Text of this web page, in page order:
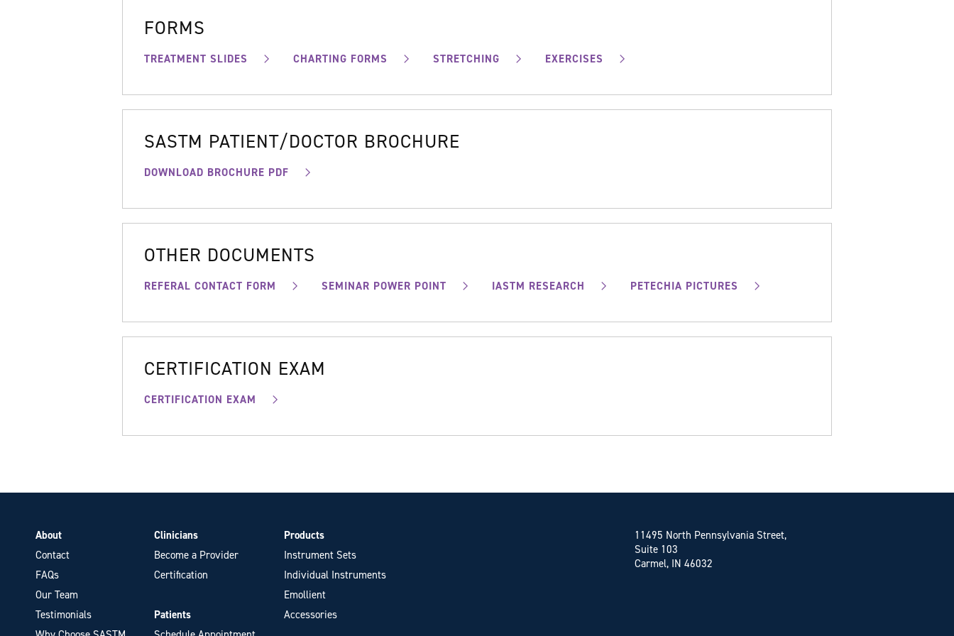
FORMS
TREATMENT SLIDES CHARTING FORMS STRETCHING EXERCISES
SASTM PATIENT/DOCTOR BROCHURE
DOWNLOAD BROCHURE PDF
OTHER DOCUMENTS
REFERAL CONTACT FORM SEMINAR POWER POINT IASTM RESEARCH PETECHIA PICTURES
CERTIFICATION EXAM
CERTIFICATION EXAM
About
Contact
FAQs
Our Team
Testimonials
Clinicians
Become a Provider
Certification
Patients
Products
Instrument Sets
Individual Instruments
Emollient
Accessories
11495 North Pennsylvania Street,
Suite 103
Carmel, IN 46032